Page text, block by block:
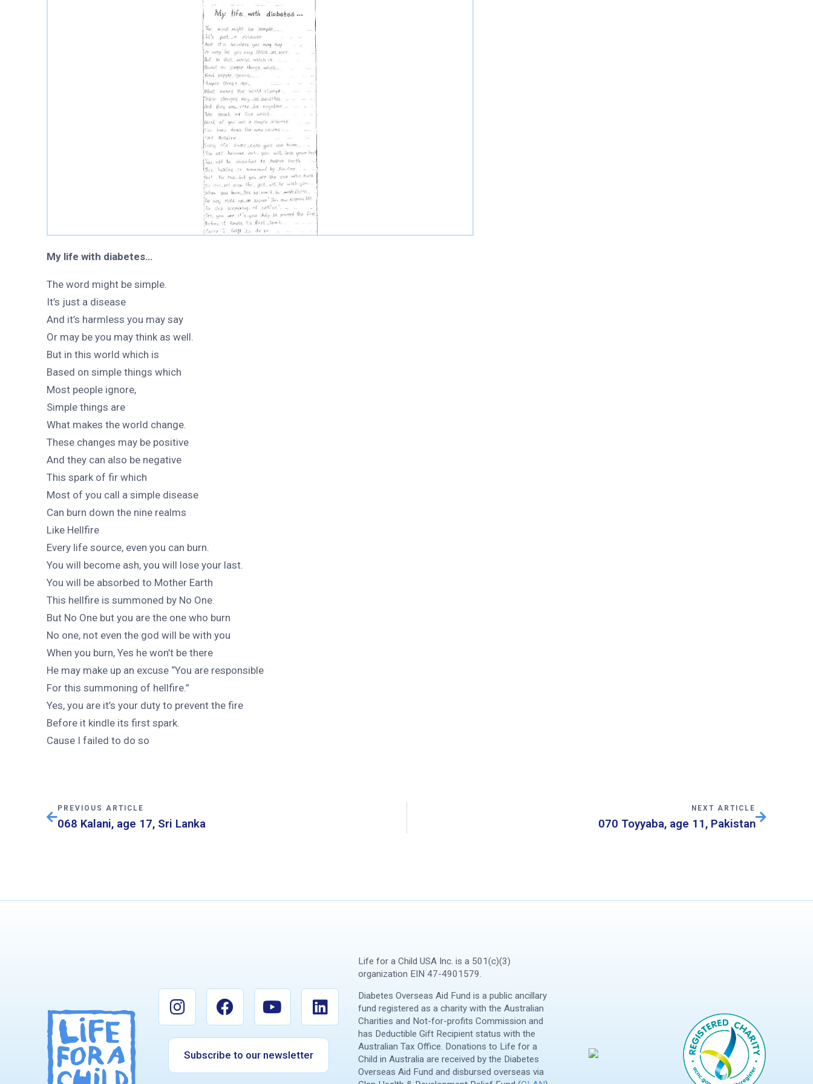
History and governance
Partners and contributors
Annual impact reports
Frequently asked questions
Contact us
My life with diabetes…
The word might be simple.
It’s just a disease
And it’s harmless you may say
Or may be you may think as well.
But in this world which is
Based on simple things which
Most people ignore,
Simple things are
What makes the world change.
These changes may be positive
And they can also be negative
This spark of fir which
Most of you call a simple disease
Can burn down the nine realms
Like Hellfire
Every life source, even you can burn.
You will become ash, you will lose your last.
You will be absorbed to Mother Earth
This hellfire is summoned by No One.
But No One but you are the one who burn
No one, not even the god will be with you
When you burn, Yes he won’t be there
He may make up an excuse “You are responsible
For this summoning of hellfire.”
Yes, you are it’s your duty to prevent the fire
Before it kindle its first spark.
Cause I failed to do so
PREVIOUS ARTICLE
068 Kalani, age 17, Sri Lanka
NEXT ARTICLE
070 Toyyaba, age 11, Pakistan
Subscribe to our newsletter
Life for a Child USA Inc. is a 501(c)(3)
organization EIN 47-4901579.
Diabetes Overseas Aid Fund is a public ancillary
fund registered as a charity with the Australian
Charities and Not-for-profits Commission and
has Deductible Gift Recipient status with the
Australian Tax Office. Donations to Life for a
Child in Australia are received by the Diabetes
Overseas Aid Fund and disbursed overseas via